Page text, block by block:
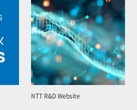
NTT R&D Website